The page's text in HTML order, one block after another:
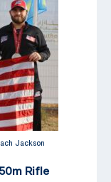
Jackson
Rifle